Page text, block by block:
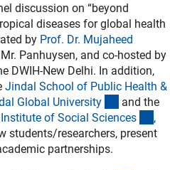
discussion on “beyond
diseases for global health
by Prof. Dr. Mujaheed
Panhuysen, and co-hosted by
DWIH-New Delhi. In addition,
Jindal School of Public Health &
Global University (externer
and the
of Social Sciences
,
students/researchers, present
partnerships.